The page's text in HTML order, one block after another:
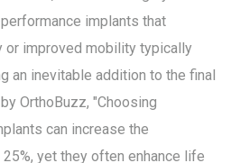
implants that
or improved mobility typically
an inevitable addition to the final
OrthoBuzz, "Choosing
can increase the
yet they often enhance life